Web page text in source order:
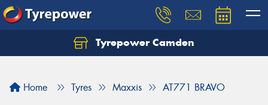
Tyrepower Camden
Home Tyres Maxxis AT771 BRAVO
Let us know what you need, and our team will
Your details